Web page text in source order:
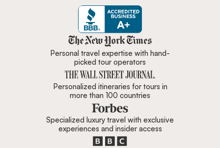
Zicasso is featured in New York
Personal travel expertise with hand-
picked tour operators
Personalized itineraries for tours in
more than 100 countries
Specialized luxury travel with exclusive
experiences and insider access